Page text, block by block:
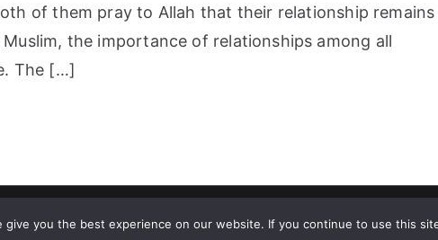
of them pray to Allah that their relationship remains
the importance of relationships among all
The […]
Copyright © 2023Tealsmiles . All rights reserved. |Abbreviations And
give you the best experience on our website. If you continue to use this